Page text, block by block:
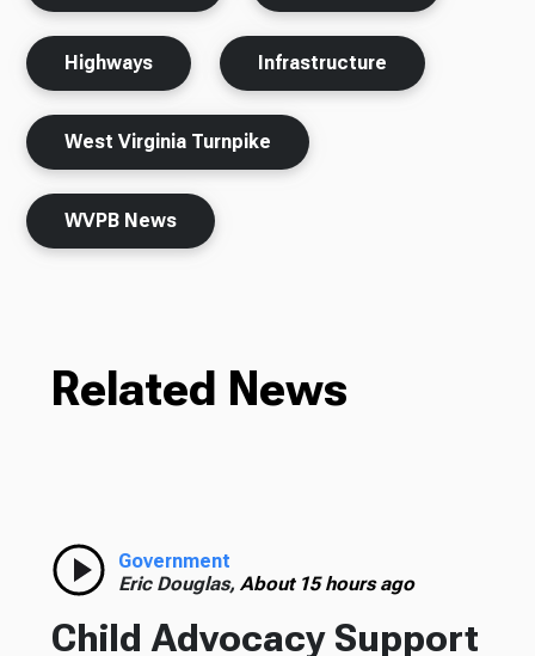
Highways Infrastructure
West Virginia Turnpike
WVPB News
Related News
Government
Eric Douglas, About 15 hours ago
Child Advocacy Support